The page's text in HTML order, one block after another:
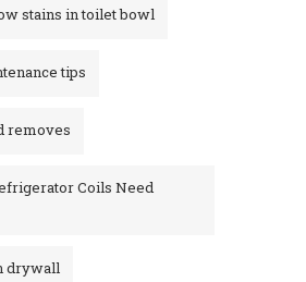
stains in toilet bowl
tips
removes
Coils Need
drywall